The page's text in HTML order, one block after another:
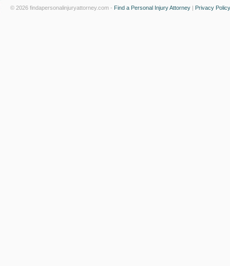
© 2026 findapersonalinjuryattorney.com - Find a Personal Injury Attorney | Privacy Policy